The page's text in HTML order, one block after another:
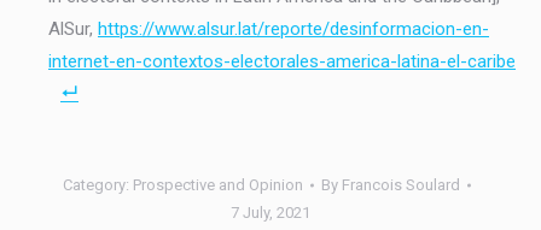
AlSur, https://www.alsur.lat/reporte/desinformacion-en-
internet-en-contextos-electorales-america-latina-el-caribe
Category: Prospective and Opinion By Francois Soulard
7 July, 2021